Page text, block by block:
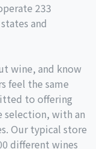
233
and
wine, and know
feel the same
to offering
selection, with an
Our typical store
different wines